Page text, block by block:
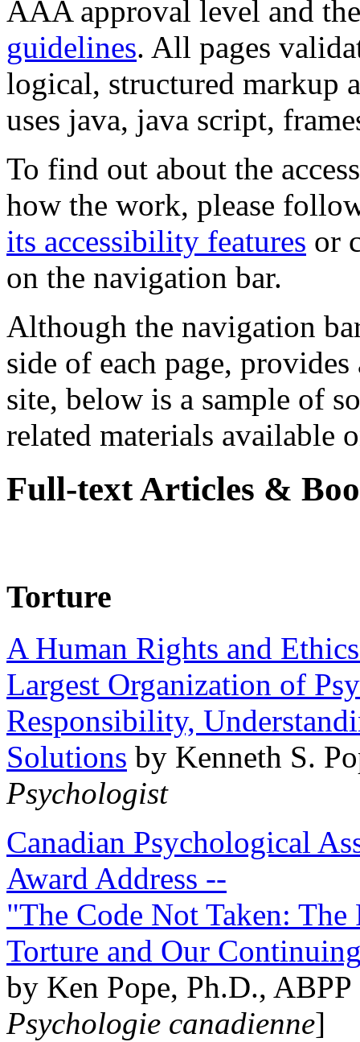
AAA approval level and
guidelines. All pages
logical, structured markup
uses java, java script,
To find out about the
how the work, please
its accessibility features or
on the navigation bar.
Although the navigation
side of each page,
site, below is a sample of
related materials available
Full-text Articles &
Torture
A Human Rights and
Largest Organization of
Responsibility,
Solutions by Kenneth S.
Psychologist
Canadian Psychological
Award Address --
"The Code Not Taken:
Torture and Our
by Ken Pope, Ph.D.,
Psychologie canadienne]